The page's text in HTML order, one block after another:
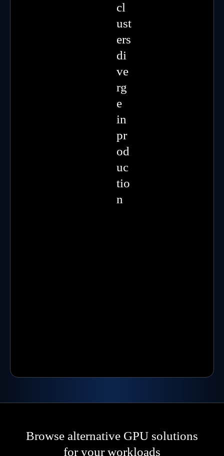
cl
ust
ers
di
ve
rg
e
in
pr
od
uc
tio
n
Browse alternative GPU solutions
for your workloads